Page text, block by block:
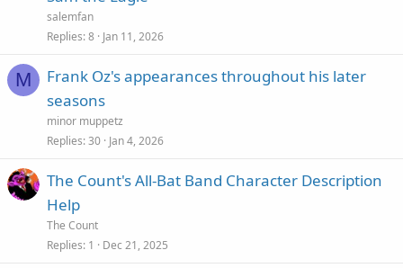
salemfan
Replies 8 Jan 11, 2026
M
Frank Oz's appearances throughout his later
seasons
minor muppetz
Replies 30 Jan 4, 2026
The Count's All-Bat Band Character Description
Help
The Count
Replies 1 Dec 21, 2025